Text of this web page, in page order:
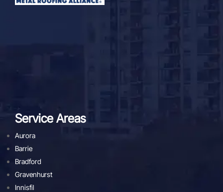
Service Areas
Aurora
Barrie
Bradford
Gravenhurst
Innisfil